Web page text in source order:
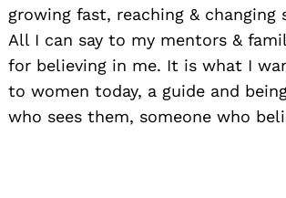
growing fast, reaching & changing
All I can say to my mentors &
for believing in me. It is what I
to women today, a guide and
who sees them, someone who